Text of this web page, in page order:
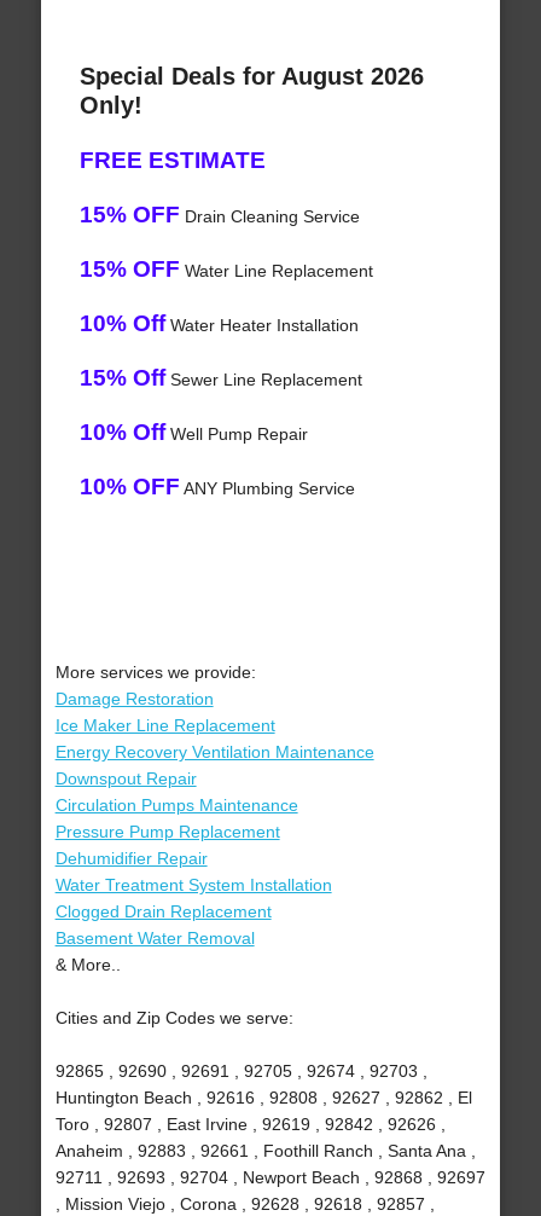
Special Deals for August 2026
Only!
FREE ESTIMATE
15% OFF Drain Cleaning Service
15% OFF Water Line Replacement
10% OffWater Heater Installation
15% OffSewer Line Replacement
10% OffWell Pump Repair
10% OFF ANY Plumbing Service
More services we provide:
Damage Restoration
Ice Maker Line Replacement
Energy Recovery Ventilation Maintenance
Downspout Repair
Circulation Pumps Maintenance
Pressure Pump Replacement
Dehumidifier Repair
Water Treatment System Installation
Clogged Drain Replacement
Basement Water Removal
& More..
Cities and Zip Codes we serve:
92865 , 92690 , 92691 , 92705 , 92674 , 92703 ,
Huntington Beach , 92616 , 92808 , 92627 , 92862 , El
Toro , 92807 , East Irvine , 92619 , 92842 , 92626 ,
Anaheim , 92883 , 92661 , Foothill Ranch , Santa Ana ,
92711 , 92693 , 92704 , Newport Beach , 92868 , 92697
, Mission Viejo , Corona , 92628 , 92618 , 92857 ,